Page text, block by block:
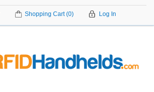
Shopping Cart (0) Log In